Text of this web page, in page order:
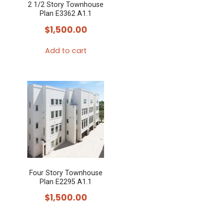
2 1/2 Story Townhouse
Plan E3362 A1.1
$1,500.00
Add to cart
Four Story Townhouse
Plan E2295 A1.1
$1,500.00